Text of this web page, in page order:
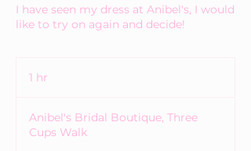
I have seen my dress at Anibel's, I would
like to try on again and decide!
1 hr
Anibel's Bridal Boutique, Three
Cups Walk